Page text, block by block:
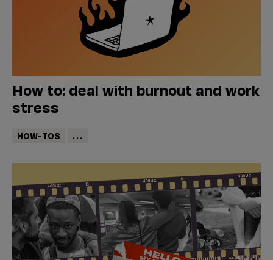
How to: deal with burnout and work
stress
HOW-TOS ...